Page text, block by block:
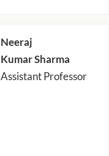
Neeraj
Kumar Sharma
Assistant Professor